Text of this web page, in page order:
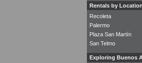
Rentals by Location
Recoleta
Palermo
Plaza San Martín
San Telmo
Exploring Buenos